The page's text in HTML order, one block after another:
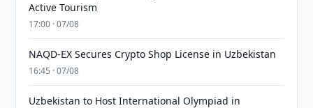
Active Tourism
17:00 · 07/08
NAQD-EX Secures Crypto Shop License in Uzbekistan
16:45 · 07/08
Uzbekistan to Host International Olympiad in